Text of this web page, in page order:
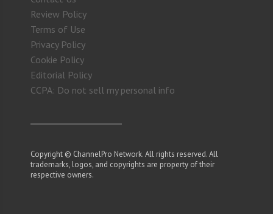
Review Policy
Terms of Use
Privacy Policy
Cookie Policy
Editorial Policy
CCPA: Do not sell my personal info
Copyright © ChannelPro Network. All rights reserved. All
trademarks, logos, and copyrights are property of their
respective owners.